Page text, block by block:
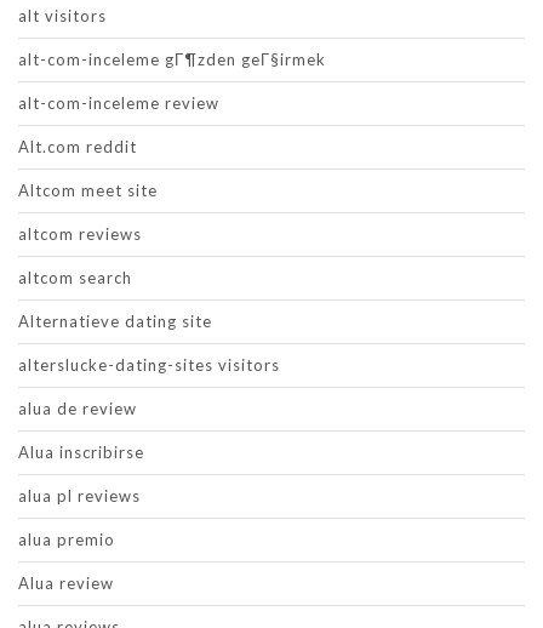
alt visitors
alt-com-inceleme gГ¶zden geГ§irmek
alt-com-inceleme review
Alt.com reddit
Altcom meet site
altcom reviews
altcom search
Alternatieve dating site
alterslucke-dating-sites visitors
alua de review
Alua inscribirse
alua pl reviews
alua premio
Alua review